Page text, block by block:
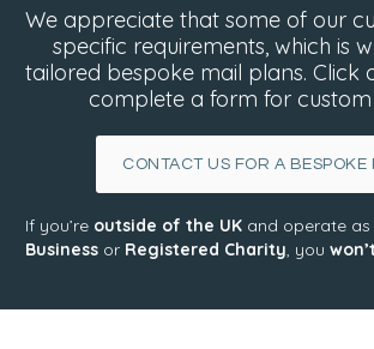
We appreciate that some of our
specific requirements, which is
tailored bespoke mail plans. Click
complete a form for
CONTACT US FOR A BESPOKE
If you’re outside of the UK and operate as
Business or Registered Charity, you